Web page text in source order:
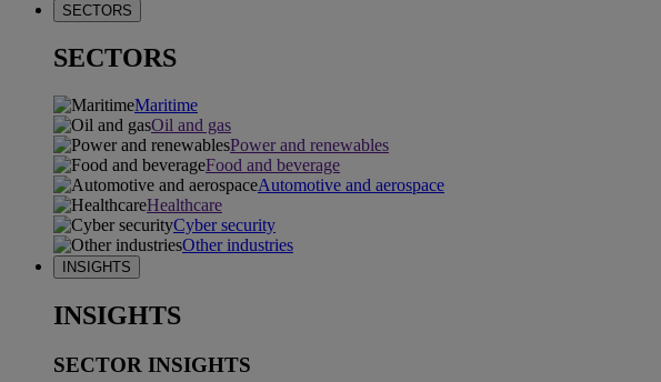
SECTORS
SECTORS
Maritime
Oil and gas
Power and renewables
Food and beverage
Automotive and aerospace
Healthcare
Cyber security
Other industries
INSIGHTS
INSIGHTS
SECTOR INSIGHTS